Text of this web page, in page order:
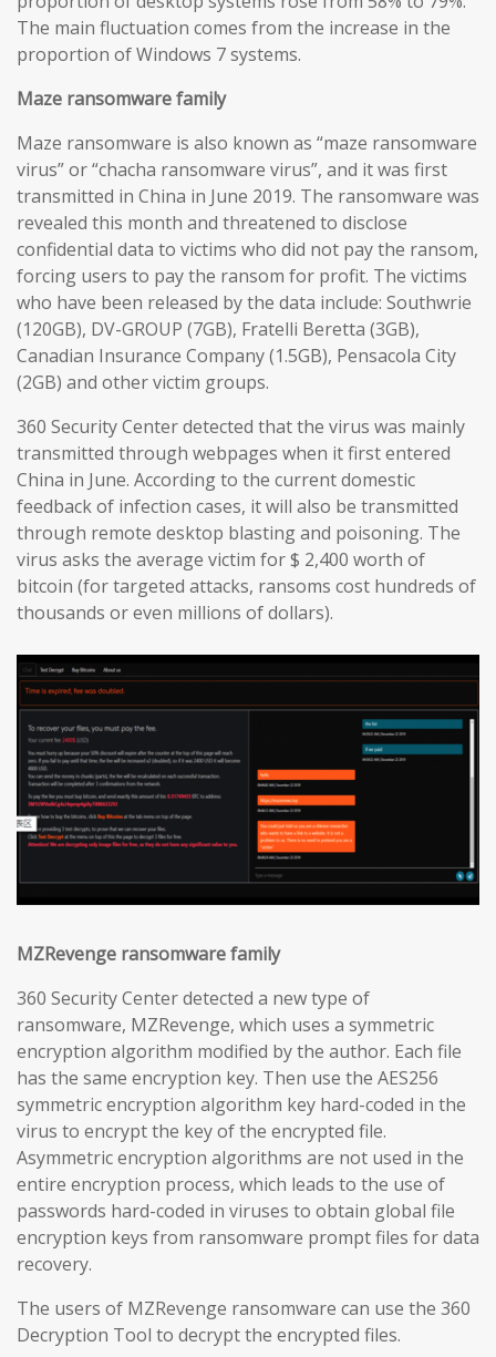
The main fluctuation comes from the increase in the
proportion of Windows 7 systems.
Maze ransomwarefamily
Maze ransomware is also known as “maze ransomware
virus” or “chacha ransomware virus”, and it was first
transmitted in China in June 2019. The ransomware was
revealed this month and threatened to disclose
confidential data to victims who did not pay the ransom,
forcing users to pay the ransom for profit. The victims
who have been released by the data include: Southwrie
(120GB), DV-GROUP (7GB), Fratelli Beretta (3GB),
Canadian Insurance Company (1.5GB), Pensacola City
(2GB) and other victim groups.
360 Security Center detected that the virus was mainly
transmitted through webpages when it first entered
China in June. According to the current domestic
feedback of infection cases, it will also be transmitted
through remote desktop blasting and poisoning. The
virus asks the average victim for $ 2,400 worth of
bitcoin (for targeted attacks, ransoms cost hundreds of
thousands or even millions of dollars).
MZRevenge ransomware family
360 Security Center detected a new type of
ransomware, MZRevenge, which uses a symmetric
encryption algorithm modified by the author. Each file
has the same encryption key. Then use the AES256
symmetric encryption algorithm key hard-coded in the
virus to encrypt the key of the encrypted file.
Asymmetric encryption algorithms are not used in the
entire encryption process, which leads to the use of
passwords hard-coded in viruses to obtain global file
encryption keys from ransomware prompt files for data
recovery.
The users of MZRevenge ransomware can use the 360
Decryption Tool to decrypt the encrypted files.